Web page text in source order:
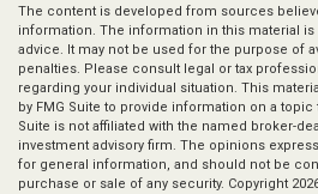
The content is developed from sources
information. The information in this material is
advice. It may not be used for the purpose of
penalties. Please consult legal or tax
regarding your individual situation. This
by FMG Suite to provide information on a topic
Suite is not affiliated with the named broker-
investment advisory firm. The opinions
for general information, and should not be
purchase or sale of any security. Copyright